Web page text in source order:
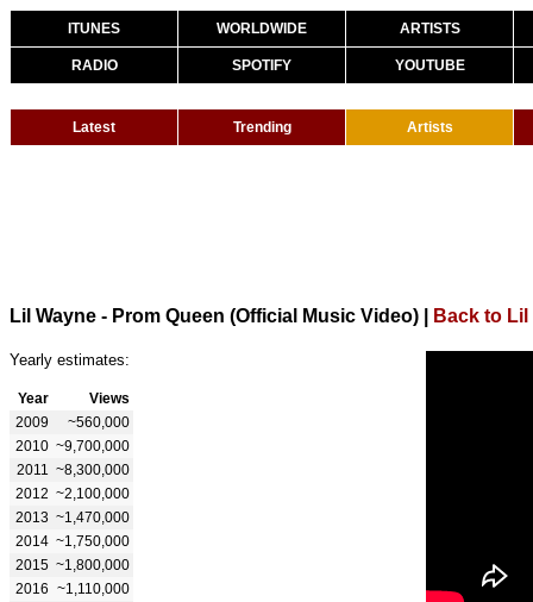
ITUNES WORLDWIDE ARTISTS
RADIO SPOTIFY YOUTUBE
Latest Trending Artists
Lil Wayne - Prom Queen (Official Music Video) Back to Lil
Yearly estimates:
Year
Views
2009
~560,000
2010 ~9,700,000
2011
~8,300,000
2012 ~2,100,000
2013 ~1,470,000
2014 ~1,750,000
2015 ~1,800,000
2016 ~1,110,000